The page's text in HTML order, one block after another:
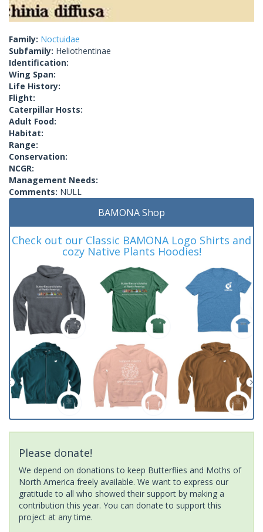
Family: Noctuidae
Subfamily: Heliothentinae
Identification:
Wing Span:
Life History:
Flight:
Caterpillar Hosts:
Adult Food:
Habitat:
Range:
Conservation:
NCGR:
Management Needs:
Comments: NULL
BAMONA Shop
Check out our Classic BAMONA Logo Shirts and
cozy Native Plants Hoodies!
Please donate!
We depend on donations to keep Butterflies and Moths of
North America freely available. We want to express our
gratitude to all who showed their support by making a
contribution this year. You can donate to support this
project at any time.